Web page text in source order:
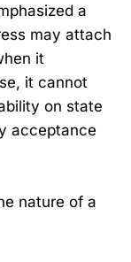
a
may attach
it
it cannot
on state
acceptance
nature of a